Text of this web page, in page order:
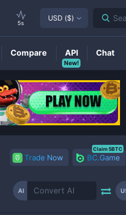
Trade Now BC.Game
Claim 5BTC
AI
5s
USD ($)
Compare
New!
API Chat